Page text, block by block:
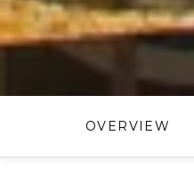
OVERVIEW